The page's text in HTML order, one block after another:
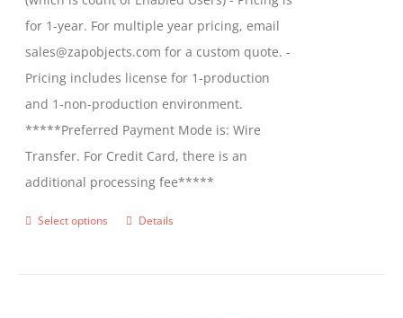
for 1-year. For multiple year pricing, email
sales@zapobjects.com for a custom quote. -
Pricing includes license for 1-production
and 1-non-production environment.
*****Preferred Payment Mode is: Wire
Transfer. For Credit Card, there is an
additional processing fee*****
Select options
ThisDetails